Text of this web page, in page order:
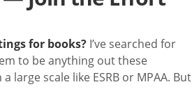
for books? I’ve searched for
to be anything out these
large scale like ESRB or MPAA. But